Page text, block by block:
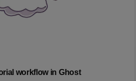
workflow in Ghost